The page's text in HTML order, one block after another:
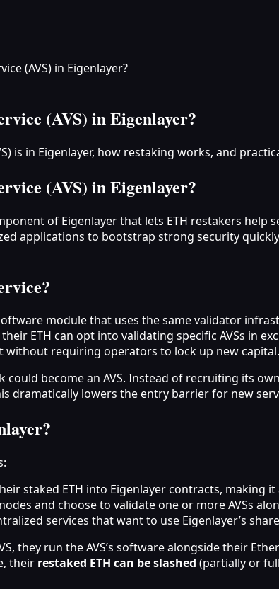
(AVS) in Eigenlayer?
(AVS) in Eigenlayer?
is in Eigenlayer, how restaking works, and
(AVS) in Eigenlayer?
of Eigenlayer that lets ETH restakers
applications to bootstrap strong security
module that uses the same validator
ETH can opt into validating specific AVSs in
without requiring operators to lock up new capital.
could become an AVS. Instead of recruiting its
dramatically lowers the entry barrier for new
staked ETH into Eigenlayer contracts, making
and choose to validate one or more AVSs
services that want to use Eigenlayer’s
they run the AVS’s software alongside their
their restaked ETH can be slashed (partially or